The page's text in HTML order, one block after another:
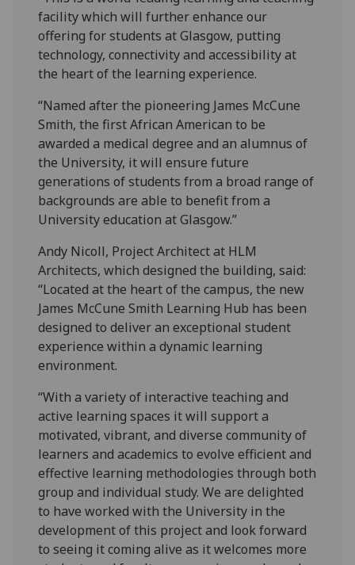
facility which will further enhance our
offering for students at Glasgow, putting
technology, connectivity and accessibility at
the heart of the learning experience.
“Named after the pioneering James McCune
Smith, the first African American to be
awarded a medical degree and an alumnus of
the University, it will ensure future
generations of students from a broad range of
backgrounds are able to benefit from a
University education at Glasgow.”
Andy Nicoll, Project Architect at HLM
Architects, which designed the building, said:
“Located at the heart of the campus, the new
James McCune Smith Learning Hub has been
designed to deliver an exceptional student
experience within a dynamic learning
environment.
“With a variety of interactive teaching and
active learning spaces it will support a
motivated, vibrant, and diverse community of
learners and academics to evolve efficient and
effective learning methodologies through both
group and individual study. We are delighted
to have worked with the University in the
development of this project and look forward
to seeing it coming alive as it welcomes more